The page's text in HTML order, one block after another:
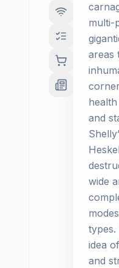
multi-
areas
and
wide
idea
and